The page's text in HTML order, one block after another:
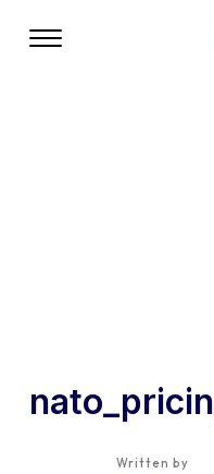
Written by